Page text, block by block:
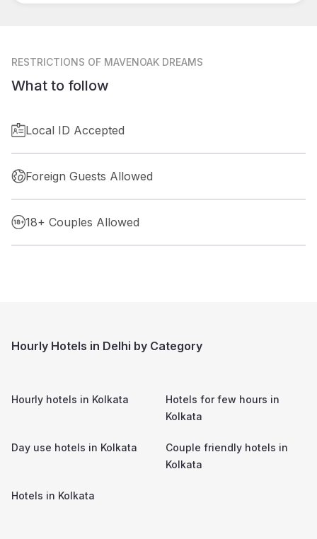
RESTRICTIONS OF MAVENOAK DREAMS
What to follow
Local ID Accepted
Foreign Guests Allowed
18+ Couples Allowed
Hourly Hotels in Delhi by Category
Hourly hotels in Kolkata
Hotels for few hours in
Kolkata
Day use hotels in Kolkata
Couple friendly hotels in
Kolkata
Hotels in Kolkata